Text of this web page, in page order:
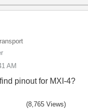
AM
pinout for MXI-4?
(8,765 Views)